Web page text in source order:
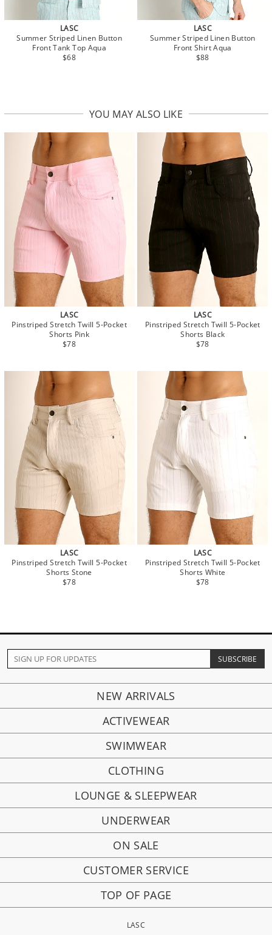
LASC
Summer Striped Linen Button
Front Tank Top Aqua
$68
LASC
Summer Striped Linen Button
Front Shirt Aqua
$88
YOU MAY ALSO LIKE
LASC
Pinstriped Stretch Twill 5-Pocket
Shorts Pink
$78
LASC
Pinstriped Stretch Twill 5-Pocket
Shorts Black
$78
LASC
Pinstriped Stretch Twill 5-Pocket
Shorts Stone
$78
LASC
Pinstriped Stretch Twill 5-Pocket
Shorts White
$78
NEW ARRIVALS
ACTIVEWEAR
SWIMWEAR
CLOTHING
LOUNGE & SLEEPWEAR
UNDERWEAR
ON SALE
CUSTOMER SERVICE
TOP OF PAGE
LASC